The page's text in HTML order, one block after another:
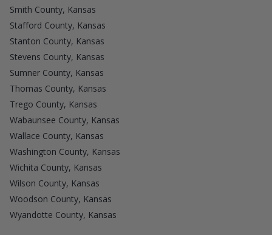
Smith County, Kansas
Stafford County, Kansas
Stanton County, Kansas
Stevens County, Kansas
Sumner County, Kansas
Thomas County, Kansas
Trego County, Kansas
Wabaunsee County, Kansas
Wallace County, Kansas
Washington County, Kansas
Wichita County, Kansas
Wilson County, Kansas
Woodson County, Kansas
Wyandotte County, Kansas